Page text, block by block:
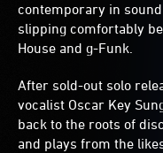
contemporary in
slipping comfortably
House and g-Funk.
After sold-out solo
vocalist Oscar Key
back to the roots of
and plays from the